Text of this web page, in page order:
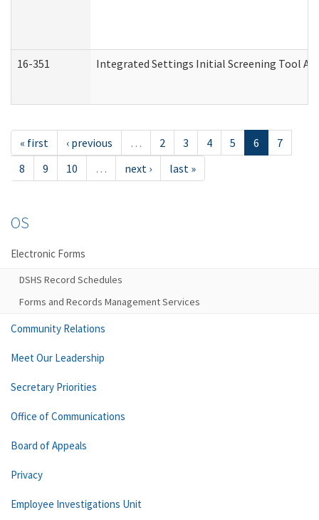
16-351 Integrated Settings Initial Screening Tool
« first ‹ previous … 2 3 4 5 6
7
8
9 10 … next › last »
OS
Electronic Forms
DSHS Record Schedules
Forms and Records Management Services
Community Relations
Meet Our Leadership
Secretary Priorities
Office of Communications
Board of Appeals
Privacy
Employee Investigations Unit